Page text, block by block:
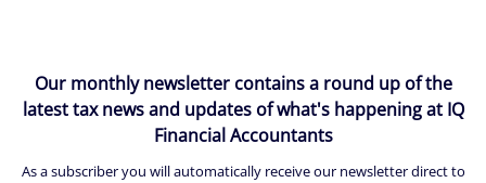
Our monthly newsletter contains a round up of the
latest tax news and updates of what's happening at IQ
Financial Accountants
As a subscriber you will automatically receive our newsletter direct to